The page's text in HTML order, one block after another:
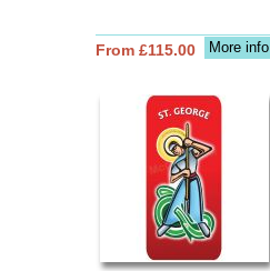
More info
From £115.00